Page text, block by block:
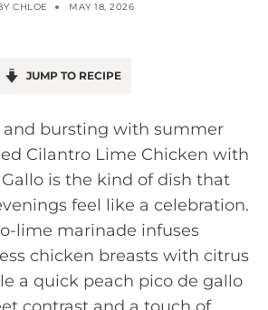
CHLOE MAY 18, 2026
JUMP TO RECIPE
and bursting with summer
Cilantro Lime Chicken with
is the kind of dish that
feel like a celebration.
lime marinade infuses
chicken breasts with citrus
a quick peach pico de gallo